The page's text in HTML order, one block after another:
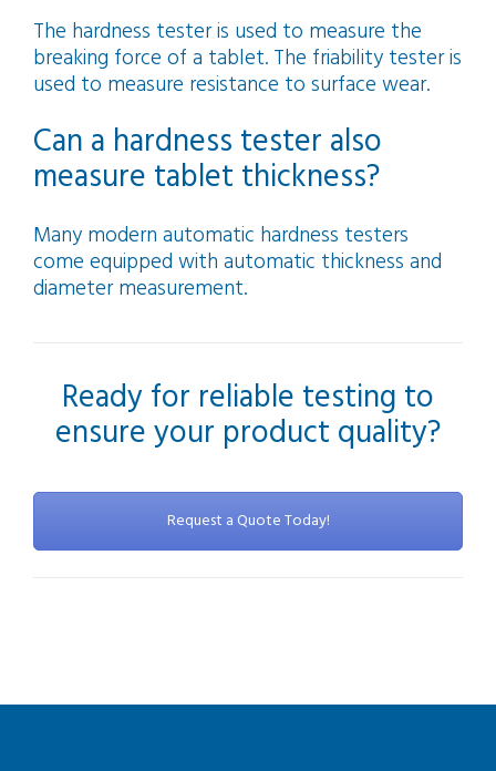
The hardness tester is used to measure the
breaking force of a tablet. The friability tester is
used to measure resistance to surface wear.
Can a hardness tester also
measure tablet thickness?
Many modern automatic hardness testers
come equipped with automatic thickness and
diameter measurement.
Ready for reliable testing to
ensure your product quality?
Request a Quote Today!